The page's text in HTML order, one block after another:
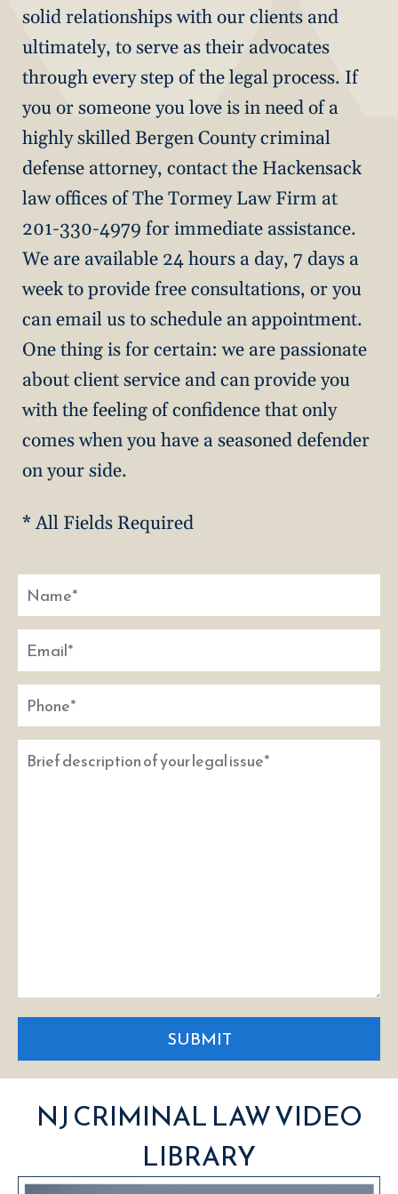
solid relationships with our clients and
ultimately, to serve as their advocates
through every step of the legal process. If
you or someone you love is in need of a
highly skilled Bergen County criminal
defense attorney, contact the Hackensack
law offices of The Tormey Law Firm at
201-330-4979 for immediate assistance.
We are available 24 hours a day, 7 days a
week to provide free consultations, or you
can email us to schedule an appointment.
One thing is for certain: we are passionate
about client service and can provide you
with the feeling of confidence that only
comes when you have a seasoned defender
on your side.
* All Fields Required
SUBMIT
NJ CRIMINAL LAW VIDEO
LIBRARY